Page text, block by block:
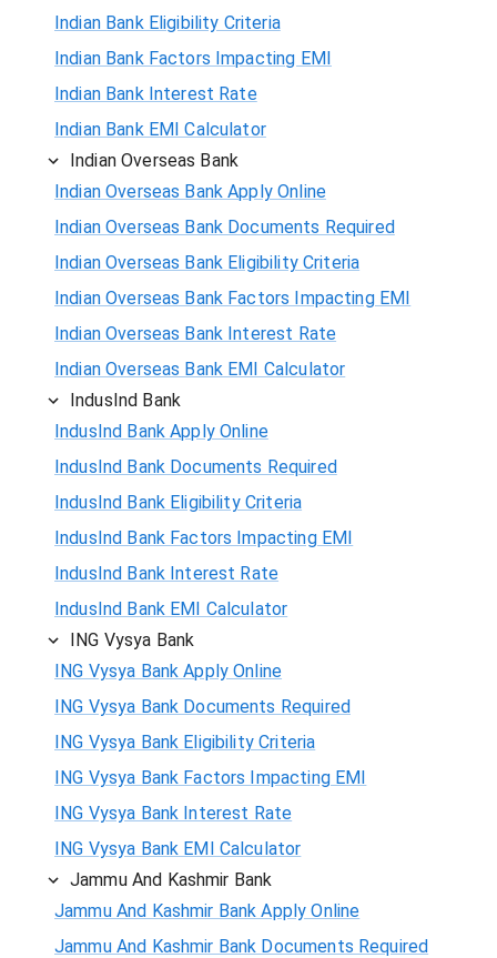
Indian Bank Eligibility Criteria
Indian Bank Factors Impacting EMI
Indian Bank Interest Rate
Indian Bank EMI Calculator
Indian Overseas Bank
Indian Overseas Bank Apply Online
Indian Overseas Bank Documents Required
Indian Overseas Bank Eligibility Criteria
Indian Overseas Bank Factors Impacting EMI
Indian Overseas Bank Interest Rate
Indian Overseas Bank EMI Calculator
IndusInd Bank
IndusInd Bank Apply Online
IndusInd Bank Documents Required
IndusInd Bank Eligibility Criteria
IndusInd Bank Factors Impacting EMI
IndusInd Bank Interest Rate
IndusInd Bank EMI Calculator
ING Vysya Bank
ING Vysya Bank Apply Online
ING Vysya Bank Documents Required
ING Vysya Bank Eligibility Criteria
ING Vysya Bank Factors Impacting EMI
ING Vysya Bank Interest Rate
ING Vysya Bank EMI Calculator
Jammu And Kashmir Bank
Jammu And Kashmir Bank Apply Online
Jammu And Kashmir Bank Documents Required